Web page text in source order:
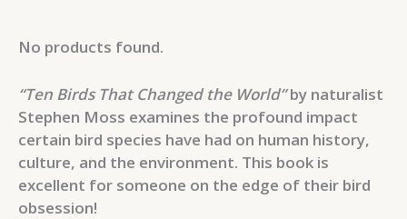
No products found.
“Ten Birds That Changed the World”by naturalist
Stephen Moss examines the profound impact
certain bird species have had on human history,
culture, and the environment. This book is
excellent for someone on the edge of their bird
obsession!